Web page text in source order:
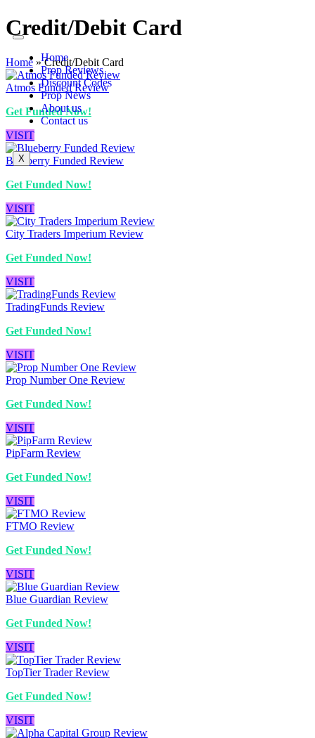
Home
Prop Reviews
Discount Codes
Prop News
About us
Contact us
X
Credit/Debit Card
Home »Credit/Debit Card
Atmos Funded Review
Get Funded Now!
VISIT
Blueberry Funded Review
Get Funded Now!
VISIT
City Traders Imperium Review
Get Funded Now!
VISIT
TradingFunds Review
Get Funded Now!
VISIT
Prop Number One Review
Get Funded Now!
VISIT
PipFarm Review
Get Funded Now!
VISIT
FTMO Review
Get Funded Now!
VISIT
Blue Guardian Review
Get Funded Now!
VISIT
TopTier Trader Review
Get Funded Now!
VISIT